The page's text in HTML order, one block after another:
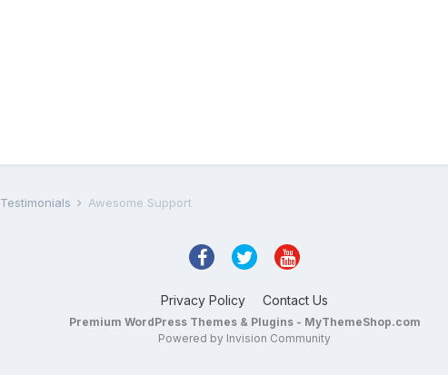
Testimonials Awesome Support
Privacy Policy Contact Us
Premium WordPress Themes & Plugins - MyThemeShop.com
Powered by Invision Community